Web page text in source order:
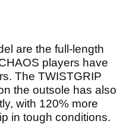
are the full-length
players have
The TWISTGRIP
the outsole has also
with 120% more
in tough conditions.